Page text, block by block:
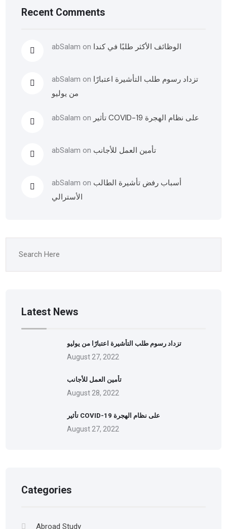
Recent Comments
abSalam on الوظائف الأكثر طلبًا في كندا
abSalam on تزداد رسوم طلب التأشيرة اعتبارًا
من يوليو
abSalam on تأثير COVID-19 على نظام الهجرة
abSalam on تأمين العمل للأجانب
abSalam on أسباب رفض تأشيرة الطالب
الأسترالي
Latest News
تزداد رسوم طلب التأشيرة اعتبارًا من يوليو
August 27, 2022
تأمين العمل للأجانب
August 28, 2022
تأثير COVID-19 على نظام الهجرة
August 27, 2022
Categories
Abroad Study